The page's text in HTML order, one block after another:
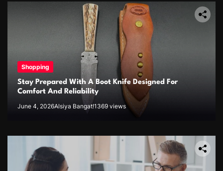
Shopping
Stay Prepared With A Boot Knife Designed For
Comfort And Reliability
June 4, 2026Alsiya Bangat!1369 views